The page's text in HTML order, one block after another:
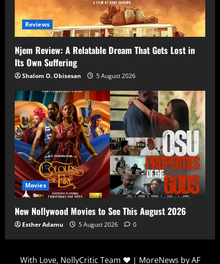
Reviews
Njem Review: A Relatable Dream That Gets Lost in
Its Own Suffering
Shalom O. Obisesan 5 August 2026
Movies
New Nollywood Movies to See This August 2026
Esther Adamu 5 August 2026 0
With Love, NollyCritic Team ❤️ | MoreNews by AF